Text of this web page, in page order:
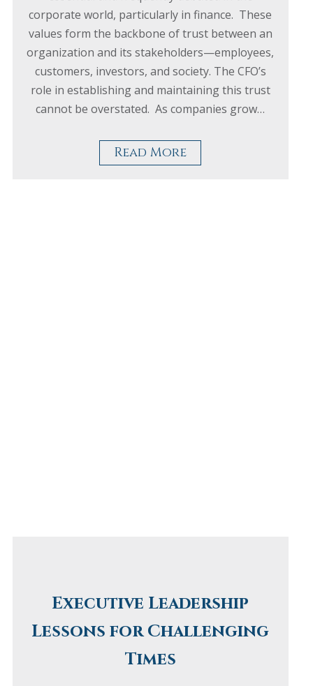
corporate world, particularly in finance. These
values form the backbone of trust between an
organization and its stakeholders—employees,
customers, investors, and society. The CFO’s
role in establishing and maintaining this trust
cannot be overstated. As companies grow…
Read More
Executive Leadership
Lessons for Challenging
Times